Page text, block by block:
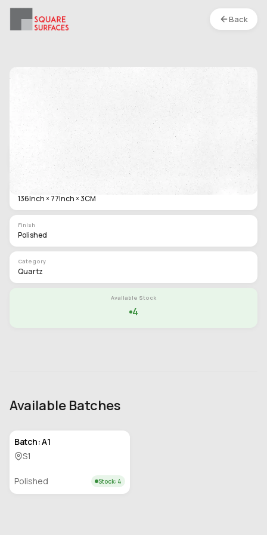
Back
Artificial Quartz Stone- 136 x 77 In x 3 CM -
Diamond White - Polished
Slab
136Inch × 77Inch × 3CM
Finish
Polished
Category
Quartz
Available Stock
4
Available Batches
Batch: A1
S1
Polished Stock: 4